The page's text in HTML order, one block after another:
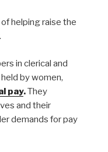
helping raise the
in clerical and
by women,
pay.They
and their
demands for pay